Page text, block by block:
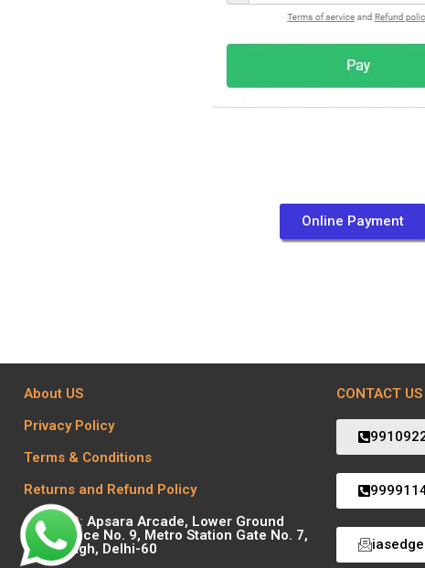
Online Payment
About US
Privacy Policy
Terms & Conditions
Returns and Refund Policy
Centre 2: Apsara Arcade, Lower Ground
Floor Office No. 9, Metro Station Gate No. 7,
Karol Bagh, Delhi-60
CONTACT US